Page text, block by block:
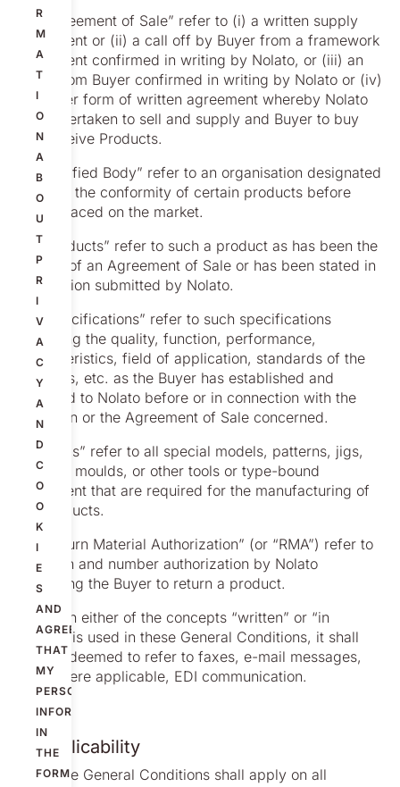
R
M
A
T
I
O
N
A
B
O
U
T
P
R
I
V
A
C
Y
A
N
D
C
O
O
K
I
E
S
AND
AGREE
THAT
MY
PERSONAL
INFORMATION
IN
THE
FORM
1.3 “Agreement of Sale” refer to (i) a written supply
agreement or (ii) a call off by Buyer from a framework
agreement confirmed in writing by Nolato, or (iii) an
order from Buyer confirmed in writing by Nolato or (iv)
any other form of written agreement whereby Nolato
has undertaken to sell and supply and Buyer to buy
and receive Products.
1.4 “Notified Body” refer to an organisation designated
to asses the conformity of certain products before
being placed on the market.
1.5 “Products” refer to such a product as has been the
subject of an Agreement of Sale or has been stated in
a quotation submitted by Nolato.
1.6 “Specifications” refer to such specifications
regarding the quality, function, performance,
characteristics, field of application, standards of the
Products, etc. as the Buyer has established and
provided to Nolato before or in connection with the
quotation or the Agreement of Sale concerned.
1.7 “Tools” refer to all special models, patterns, jigs,
fixtures, moulds, or other tools or type-bound
equipment that are required for the manufacturing of
the Products.
1.8 “Return Material Authorization” (or “RMA”) refer to
a written and number authorization by Nolato
permitting the Buyer to return a product.
1.9 When either of the concepts “written” or “in
writing” is used in these General Conditions, it shall
also be deemed to refer to faxes, e-mail messages,
and, where applicable, EDI communication.
2. Applicability
2.1 These General Conditions shall apply on all